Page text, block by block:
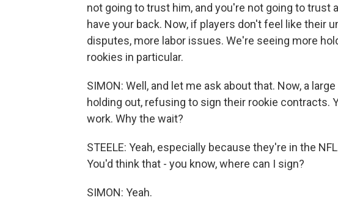
not going to trust him, and you're not going to trust
have your back. Now, if players don't feel like their
disputes, more labor issues. We're seeing more
rookies in particular.
SIMON: Well, and let me ask about that. Now, a
holding out, refusing to sign their rookie contracts.
work. Why the wait?
STEELE: Yeah, especially because they're in the
You'd think that - you know, where can I sign?
SIMON: Yeah.